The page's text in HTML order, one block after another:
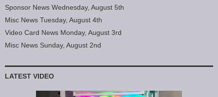
Sponsor News Wednesday, August 5th
Misc News Tuesday, August 4th
Video Card News Monday, August 3rd
Misc News Sunday, August 2nd
LATEST VIDEO